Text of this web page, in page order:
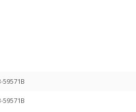
59571B
59571B